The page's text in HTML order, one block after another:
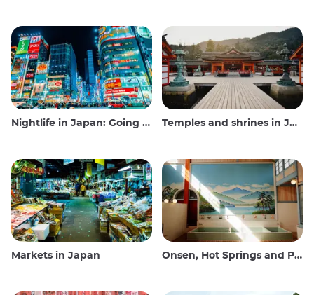
Nightlife in Japan: Going out, seeing and drinking Temples and shrines in Japan
Markets in Japan Onsen, Hot Springs and Public Baths